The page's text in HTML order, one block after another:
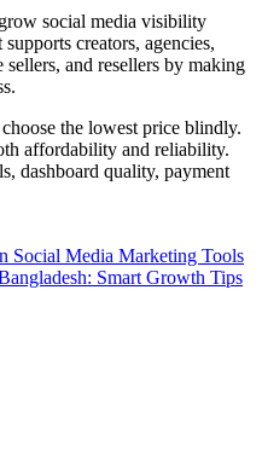
social media visibility
creators, agencies,
sellers, and resellers by making
the lowest price blindly.
affordability and reliability.
dashboard quality, payment
Social Media Marketing Tools
Smart Growth Tips